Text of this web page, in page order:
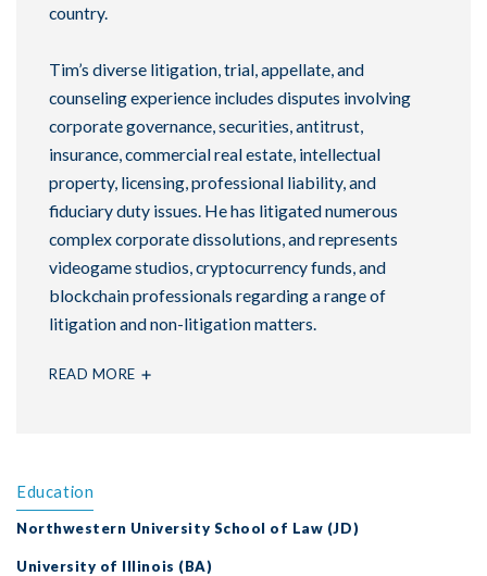
country.
Tim’s diverse litigation, trial, appellate, and
counseling experience includes disputes involving
corporate governance, securities, antitrust,
insurance, commercial real estate, intellectual
property, licensing, professional liability, and
fiduciary duty issues. He has litigated numerous
complex corporate dissolutions, and represents
videogame studios, cryptocurrency funds, and
blockchain professionals regarding a range of
litigation and non-litigation matters.
READ MORE
Education
Northwestern University School of Law (JD)
University of Illinois (BA)